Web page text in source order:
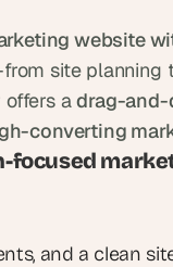
website
site planning
offers a drag-and-
converting
focused
and a clean